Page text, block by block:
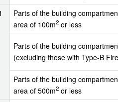
Parts of the building
area of 100m2 or less
Parts of the building
(excluding those with Type-B
Parts of the building
area of 500m2 or less